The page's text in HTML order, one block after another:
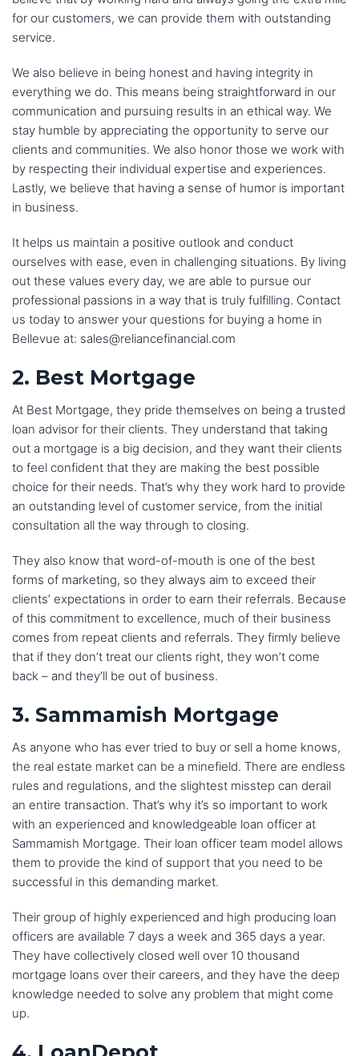
for our customers, we can provide them with outstanding
service.
We also believe in being honest and having integrity in
everything we do. This means being straightforward in our
communication and pursuing results in an ethical way. We
stay humble by appreciating the opportunity to serve our
clients and communities. We also honor those we work with
by respecting their individual expertise and experiences.
Lastly, we believe that having a sense of humor is important
in business.
It helps us maintain a positive outlook and conduct
ourselves with ease, even in challenging situations. By living
out these values every day, we are able to pursue our
professional passions in a way that is truly fulfilling. Contact
us today to answer your questions for buying a home in
Bellevue at: sales@reliancefinancial.com
2. Best Mortgage
At Best Mortgage, they pride themselves on being a trusted
loan advisor for their clients. They understand that taking
out a mortgage is a big decision, and they want their clients
to feel confident that they are making the best possible
choice for their needs. That’s why they work hard to provide
an outstanding level of customer service, from the initial
consultation all the way through to closing.
They also know that word-of-mouth is one of the best
forms of marketing, so they always aim to exceed their
clients’ expectations in order to earn their referrals. Because
of this commitment to excellence, much of their business
comes from repeat clients and referrals. They firmly believe
that if they don’t treat our clients right, they won’t come
back – and they’ll be out of business.
3. Sammamish Mortgage
As anyone who has ever tried to buy or sell a home knows,
the real estate market can be a minefield. There are endless
rules and regulations, and the slightest misstep can derail
an entire transaction. That’s why it’s so important to work
with an experienced and knowledgeable loan officer at
Sammamish Mortgage. Their loan officer team model allows
them to provide the kind of support that you need to be
successful in this demanding market.
Their group of highly experienced and high producing loan
officers are available 7 days a week and 365 days a year.
They have collectively closed well over 10 thousand
mortgage loans over their careers, and they have the deep
knowledge needed to solve any problem that might come
up.